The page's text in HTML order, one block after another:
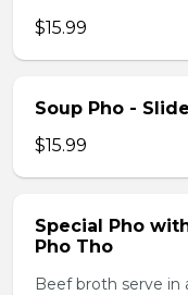
$15.99
Soup Pho -
$15.99
Special Pho
Pho Tho
Beef broth serve in